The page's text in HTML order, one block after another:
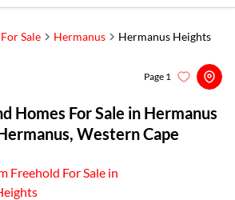
For Sale Hermanus Hermanus Heights
Homes For Sale in Hermanus
Western Cape
Page 1